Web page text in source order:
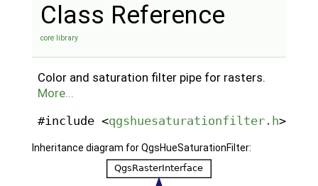
Class Reference
core library
Color and saturation filter pipe for rasters.
More...
#include <qgshuesaturationfilter.h>
Inheritance diagram for QgsHueSaturationFilter: